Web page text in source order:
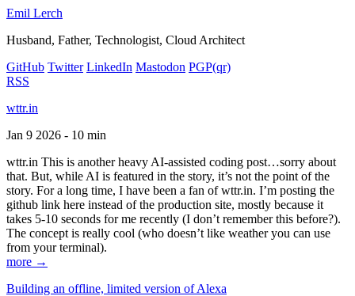
Emil Lerch
Husband, Father, Technologist, Cloud Architect
GitHub Twitter LinkedIn Mastodon PGP(qr)
RSS
wttr.in
Jan 9 2026 - 10 min
wttr.in This is another heavy AI-assisted coding post…sorry about
that. But, while AI is featured in the story, it’s not the point of the
story. For a long time, I have been a fan of wttr.in. I’m posting the
github link here instead of the production site, mostly because it
takes 5-10 seconds for me recently (I don’t remember this before?).
The concept is really cool (who doesn’t like weather you can use
from your terminal).
more →
Building an offline, limited version of Alexa